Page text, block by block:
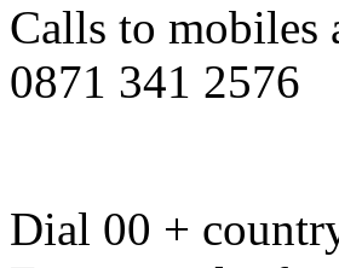
Calls to mobiles
0871 341 2576
Dial 00 +